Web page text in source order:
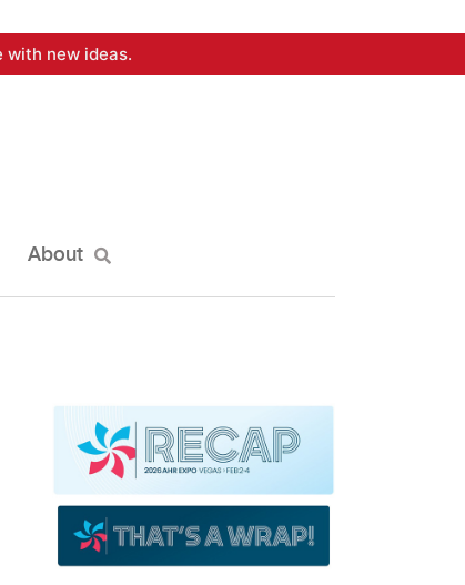
with new ideas.
About